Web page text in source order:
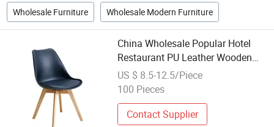
Wholesale Furniture Wholesale Modern Furniture
China Wholesale Popular Hotel
Restaurant PU Leather Wooden
Dining Chair(ZG16-059)
US $ 8.5-12.5/Piece
100 Pieces
Contact Supplier